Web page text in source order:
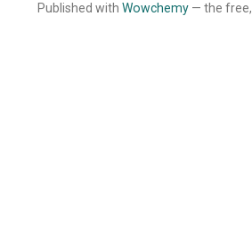
Published with Wowchemy— the free,